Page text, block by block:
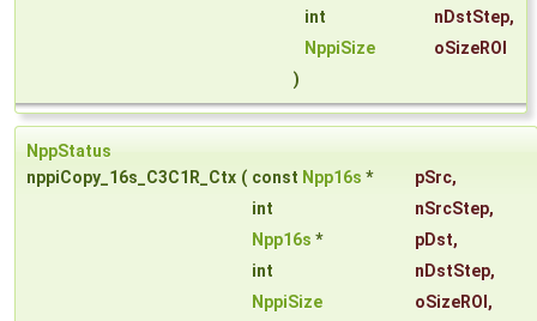
int
nDstStep,
NppiSize
oSizeROI
)
NppStatus
nppiCopy_16s_C3C1R_Ctx ( const Npp16s * pSrc,
int
nSrcStep,
Npp16s * pDst,
int
nDstStep,
NppiSize
oSizeROI ,